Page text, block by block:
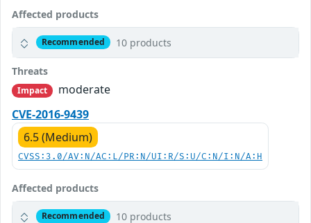
Affected products
Recommended 10 products
Threats
Impact
moderate
CVE-2016-9439
6.5 (Medium)
CVSS:3.0/AV:N/AC:L/PR:N/UI:R/S:U/C:N/I:N/A:H
Affected products
Recommended 10 products